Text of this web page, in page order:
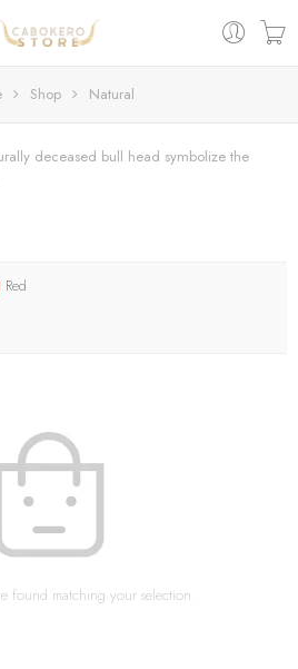
Shop Natural
deceased bull head symbolize the
Red
found matching your selection.